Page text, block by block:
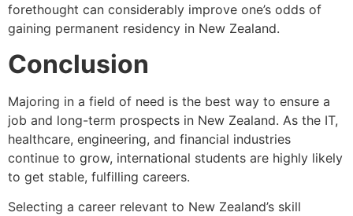
forethought can considerably improve one’s odds of
gaining permanent residency in New Zealand.
Conclusion
Majoring in a field of need is the best way to ensure a
job and long-term prospects in New Zealand. As the IT,
healthcare, engineering, and financial industries
continue to grow, international students are highly likely
to get stable, fulfilling careers.
Selecting a career relevant to New Zealand’s skill